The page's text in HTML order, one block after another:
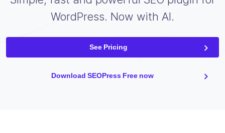
WordPress. Now with AI.
See Pricing
Download SEOPress Free now